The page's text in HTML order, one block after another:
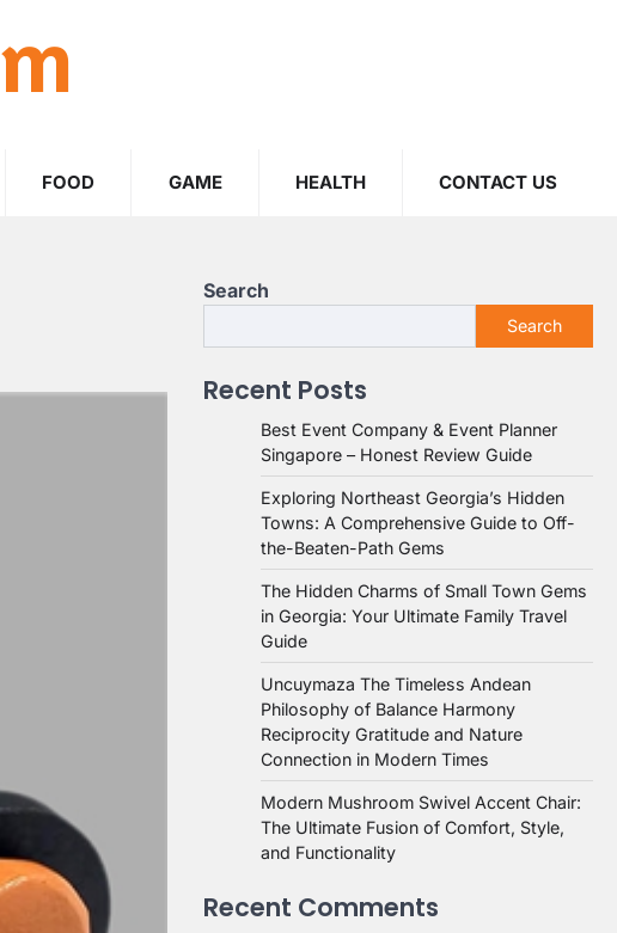
FOOD GAME HEALTH CONTACT US
Search
Search
Recent Posts
Best Event Company & Event Planner
Singapore – Honest Review Guide
Exploring Northeast Georgia’s Hidden
Towns: A Comprehensive Guide to Off-
the-Beaten-Path Gems
The Hidden Charms of Small Town Gems
in Georgia: Your Ultimate Family Travel
Guide
Uncuymaza The Timeless Andean
Philosophy of Balance Harmony
Reciprocity Gratitude and Nature
Connection in Modern Times
Modern Mushroom Swivel Accent Chair:
The Ultimate Fusion of Comfort, Style,
and Functionality
Recent Comments